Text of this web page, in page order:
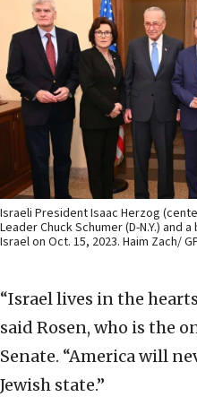
Israeli President Isaac Herzog
Leader Chuck Schumer (D-N.Y.)
Israel on Oct. 15, 2023. Haim Zach/
“Israel lives in the
said Rosen, who is the
Senate. “America will
Jewish state.”